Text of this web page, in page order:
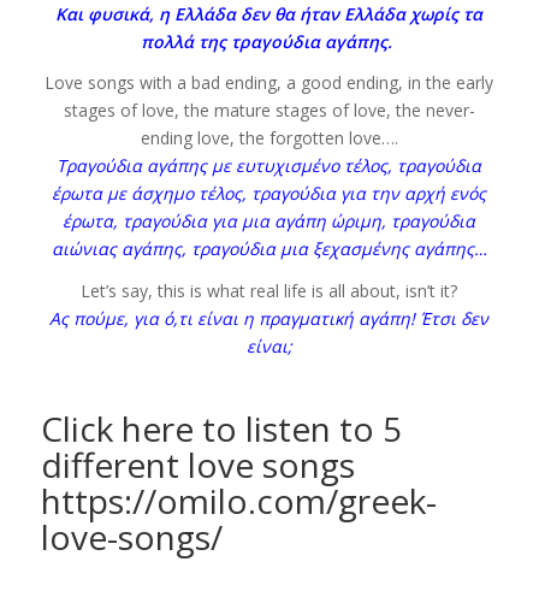
Και φυσικά, η Ελλάδα δεν θα ήταν Ελλάδα χωρίς τα
πολλά της τραγούδια αγάπης.
Love songs with a bad ending, a good ending, in the early
stages of love, the mature stages of love, the never-
ending love, the forgotten love….
Τραγούδια αγάπης με ευτυχισμένο τέλος, τραγούδια
έρωτα με άσχημο τέλος, τραγούδια για την αρχή ενός
έρωτα, τραγούδια για μια αγάπη ώριμη, τραγούδια
αιώνιας αγάπης, τραγούδια μια ξεχασμένης αγάπης…
Let’s say, this is what real life is all about, isn’t it?
Ας πούμε, για ό,τι είναι η πραγματική αγάπη! Έτσι δεν
είναι;
Click here to listen to 5
different love songs
https://omilo.com/greek-
love-songs/